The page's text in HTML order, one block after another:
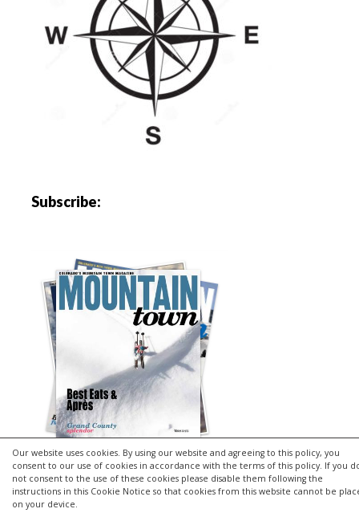
Our website uses cookies. By using our website and agreeing to this policy, you
consent to our use of cookies in accordance with the terms of this policy. If you
not consent to the use of these cookies please disable them following the
instructions in this Cookie Notice so that cookies from this website cannot be
on your device.
Subscribe:
Copyright © 2026 | MH PurityliteWordPress Theme byMH
Themes